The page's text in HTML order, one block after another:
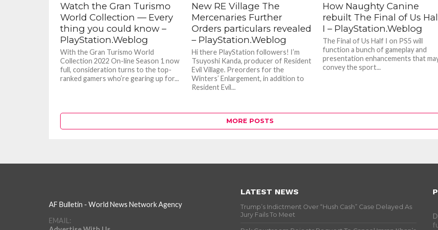
Watch the Gran Turismo
World Collection — Every
thing you could know –
PlayStation.Weblog
With the Gran Turismo World
Collection 2022 On-line Season 1 now
full, consideration turns to the top-
ranked gamers who’re gearing up for...
New RE Village The
Mercenaries Further
Orders particulars revealed
– PlayStation.Weblog
Hi there PlayStation followers! I’m
Tsuyoshi Kanda, producer of Resident
Evil Village. Preorders for the
Winters’ Enlargement, in addition to
Resident Evil...
How Naughty Canine
rebuilt The Final of Us
I – PlayStation.Weblog
The Final of Us Half I on PS5 will
function a bunch of gameplay and
presentation enhancements that
convey the sport...
MORE POSTS
AF Bulletin - World News Network Agency
EMAIL:
LATEST NEWS
Trump’s Indictment Over “Hush Cash” Case Delayed As
Jury Fails To Meet